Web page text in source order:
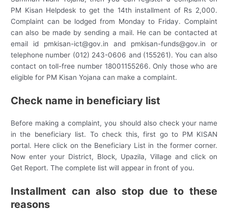
PM Kisan Helpdesk to get the 14th installment of Rs 2,000.
Complaint can be lodged from Monday to Friday. Complaint
can also be made by sending a mail. He can be contacted at
email id pmkisan-ict@gov.in and pmkisan-funds@gov.in or
telephone number (012) 243-0606 and (155261). You can also
contact on toll-free number 18001155266. Only those who are
eligible for PM Kisan Yojana can make a complaint.
Check name in beneficiary list
Before making a complaint, you should also check your name
in the beneficiary list. To check this, first go to PM KISAN
portal. Here click on the Beneficiary List in the former corner.
Now enter your District, Block, Upazila, Village and click on
Get Report. The complete list will appear in front of you.
Installment can also stop due to these
reasons